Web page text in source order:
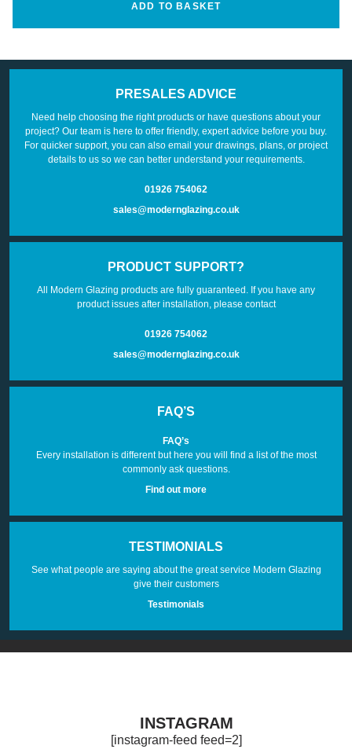
ADD TO BASKET
PRESALES ADVICE
Need help choosing the right products or have questions about your
project? Our team is here to offer friendly, expert advice before you buy.
For quicker support, you can also email your drawings, plans, or project
details to us so we can better understand your requirements.
01926 754062
sales@modernglazing.co.uk
PRODUCT SUPPORT?
All Modern Glazing products are fully guaranteed. If you have any
product issues after installation, please contact
01926 754062
sales@modernglazing.co.uk
FAQ’S
FAQ’s
Every installation is different but here you will find a list of the most
commonly ask questions.
Find out more
TESTIMONIALS
See what people are saying about the great service Modern Glazing
give their customers
Testimonials
INSTAGRAM
[instagram-feed feed=2]